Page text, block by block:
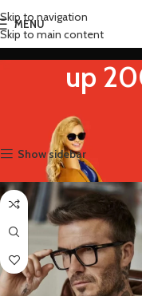
Skip to navigation
Skip to main content
MENU
up
Showing the single result
Show sidebar